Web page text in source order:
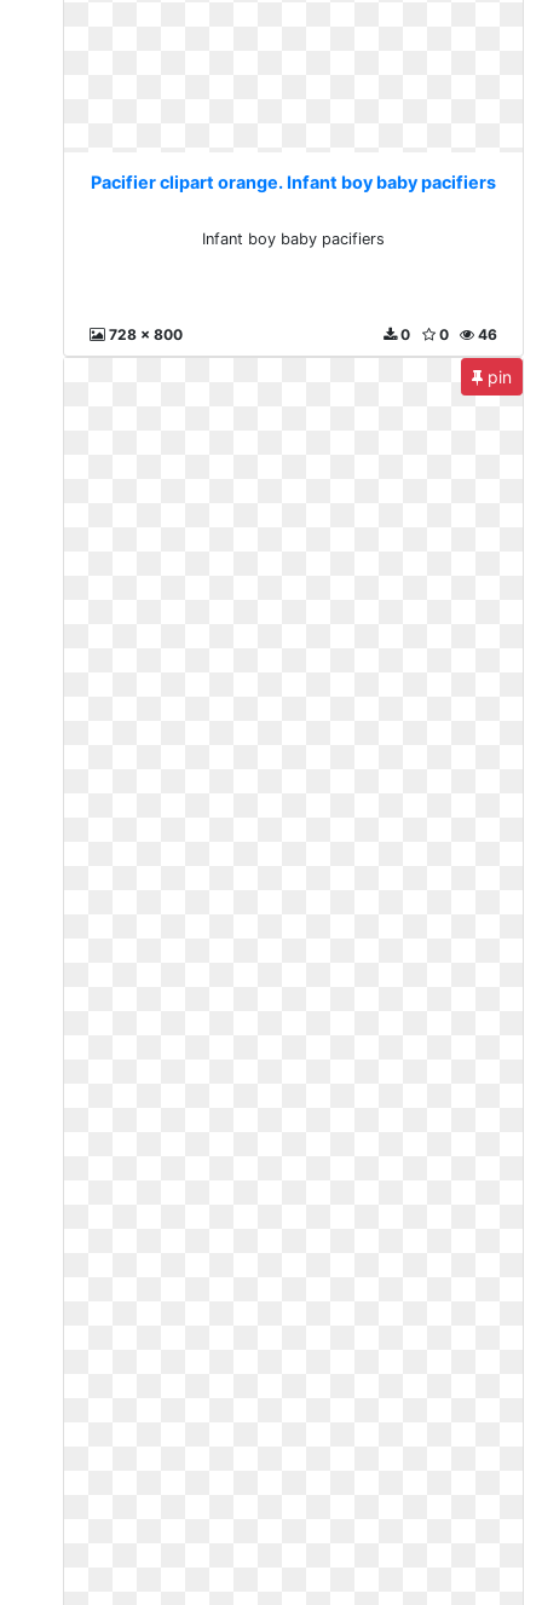
Pacifier clipart orange. Infant boy baby pacifiers
Infant boy baby pacifiers
728 x 800 46
0
0
pin